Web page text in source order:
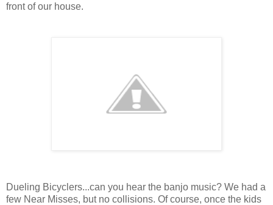
front of our house.
Dueling Bicyclers...can you hear the banjo music? We had a
few Near Misses, but no collisions. Of course, once the kids